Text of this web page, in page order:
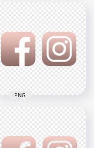
Symbol Icon
1500x1500
1.4MB
Icons PNG
PNG